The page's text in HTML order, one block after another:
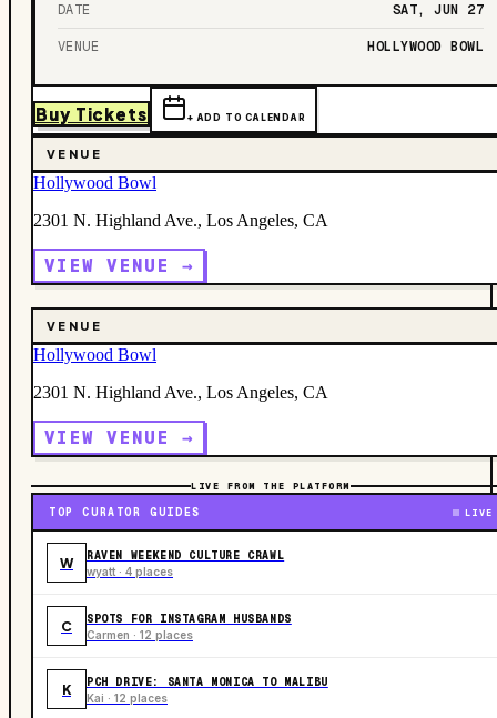
DATE SAT, JUN 27
VENUE HOLLYWOOD BOWL
Buy Tickets + ADD TO CALENDAR
VENUE
Hollywood Bowl
2301 N. Highland Ave., Los Angeles, CA
VIEW VENUE →
VENUE
Hollywood Bowl
2301 N. Highland Ave., Los Angeles, CA
VIEW VENUE →
LIVE FROM THE PLATFORM
TOP CURATOR GUIDES LIVE
W RAVEN WEEKEND CULTURE CRAWL
wyatt · 4 places
C SPOTS FOR INSTAGRAM HUSBANDS
Carmen · 12 places
K PCH DRIVE: SANTA MONICA TO MALIBU
Kai · 12 places